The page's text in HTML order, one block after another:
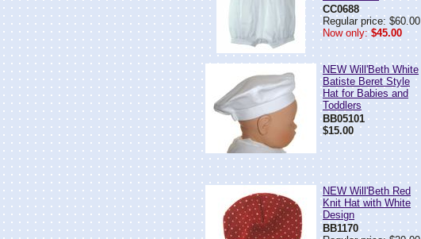
CC0688
Regular price: $60.00
Now only: $45.00
NEW Will'Beth White
Batiste Beret Style
Hat for Babies and
Toddlers
BB05101
$15.00
NEW Will'Beth Red
Knit Hat with White
Design
BB1170